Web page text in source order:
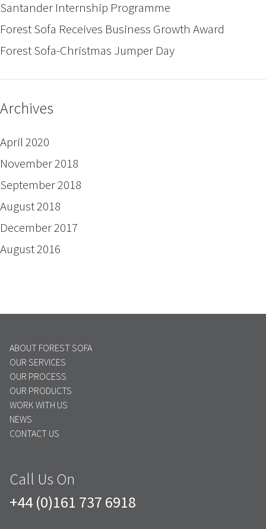
Santander Internship Programme
Forest Sofa Receives Business Growth Award
Forest Sofa-Christmas Jumper Day
Archives
April 2020
November 2018
September 2018
August 2018
December 2017
August 2016
ABOUT FOREST SOFA
OUR SERVICES
OUR PROCESS
OUR PRODUCTS
WORK WITH US
NEWS
CONTACT US
Call Us On
+44 (0)161 737 6918